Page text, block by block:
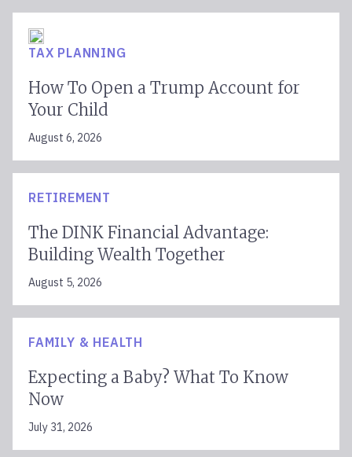
TAX PLANNING
How To Open a Trump Account for
Your Child
August 6, 2026
RETIREMENT
The DINK Financial Advantage:
Building Wealth Together
August 5, 2026
FAMILY & HEALTH
Expecting a Baby? What To Know
Now
July 31, 2026